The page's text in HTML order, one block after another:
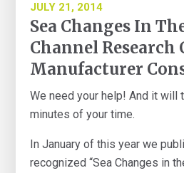
JULY 21, 2014
Sea Changes In
Channel
Manufacturer
We need your help! And it will
minutes of your time.
In January of this year we
recognized “Sea Changes in